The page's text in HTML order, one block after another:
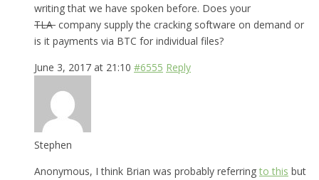
writing that we have spoken before. Does your
TLA company supply the cracking software on demand or
is it payments via BTC for individual files?
June 3, 2017 at 21:10 #6555 Reply
Stephen
Anonymous, I think Brian was probably referring to this but